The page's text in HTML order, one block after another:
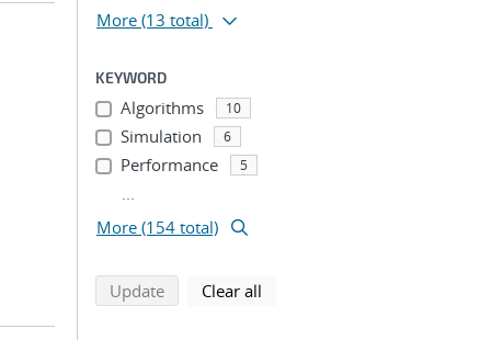
More (13 total)
KEYWORD
Algorithms 10
Simulation 6
Performance 5
...
More (154 total)
Updatesearch using selected filters
Clear all